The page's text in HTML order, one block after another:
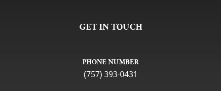
GET IN TOUCH
PHONE NUMBER
(757) 393-0431